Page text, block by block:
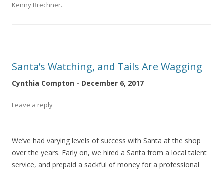
Kenny Brechner.
Santa’s Watching, and Tails Are Wagging
Cynthia Compton - December 6, 2017
Leave a reply
We’ve had varying levels of success with Santa at the shop
over the years. Early on, we hired a Santa from a local talent
service, and prepaid a sackful of money for a professional